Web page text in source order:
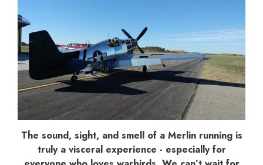
The sound, sight, and smell of a Merlin running is
truly a visceral experience - especially for